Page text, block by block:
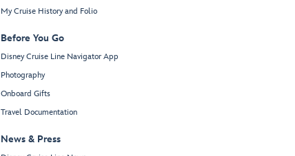
My Cruise History and Folio
Before You Go
Disney Cruise Line Navigator App
Photography
Onboard Gifts
Travel Documentation
News & Press